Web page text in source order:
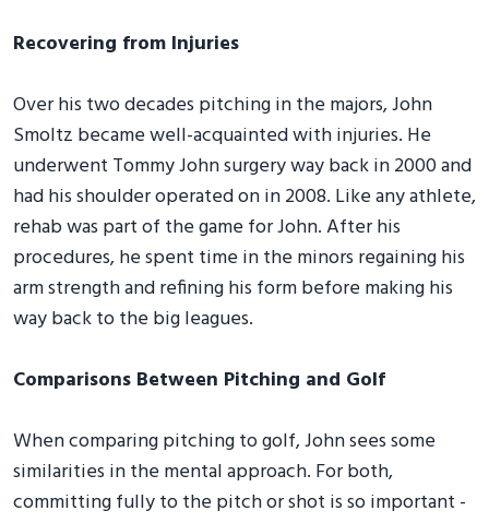
Recovering from Injuries
Over his two decades pitching in the majors, John
Smoltz became well-acquainted with injuries. He
underwent Tommy John surgery way back in 2000 and
had his shoulder operated on in 2008. Like any athlete,
rehab was part of the game for John. After his
procedures, he spent time in the minors regaining his
arm strength and refining his form before making his
way back to the big leagues.
Comparisons Between Pitching and Golf
When comparing pitching to golf, John sees some
similarities in the mental approach. For both,
committing fully to the pitch or shot is so important -